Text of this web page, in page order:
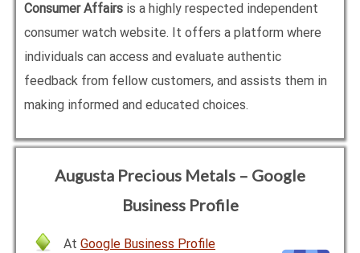
Consumer Affairs is a highly respected independent
consumer watch website. It offers a platform where
individuals can access and evaluate authentic
feedback from fellow customers, and assists them in
making informed and educated choices.
Augusta Precious Metals – Google
Business Profile
At Google Business Profile